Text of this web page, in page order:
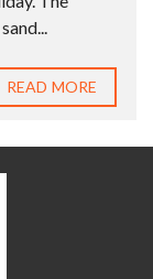
READ MORE